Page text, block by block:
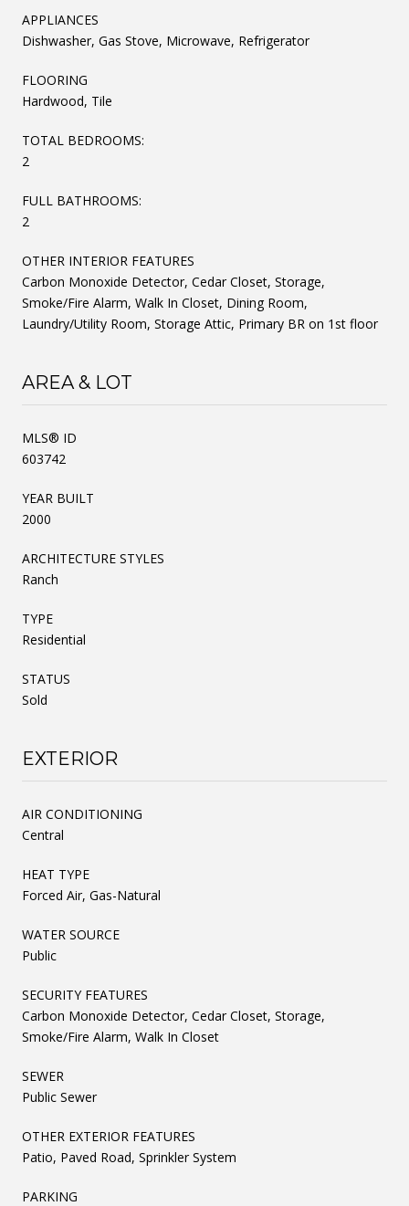
APPLIANCES
Dishwasher, Gas Stove, Microwave, Refrigerator
FLOORING
Hardwood, Tile
TOTAL BEDROOMS:
2
FULL BATHROOMS:
2
OTHER INTERIOR FEATURES
Carbon Monoxide Detector, Cedar Closet, Storage,
Smoke/Fire Alarm, Walk In Closet, Dining Room,
Laundry/Utility Room, Storage Attic, Primary BR on 1st floor
AREA & LOT
MLS® ID
603742
YEAR BUILT
2000
ARCHITECTURE STYLES
Ranch
TYPE
Residential
STATUS
Sold
EXTERIOR
AIR CONDITIONING
Central
HEAT TYPE
Forced Air, Gas-Natural
WATER SOURCE
Public
SECURITY FEATURES
Carbon Monoxide Detector, Cedar Closet, Storage,
Smoke/Fire Alarm, Walk In Closet
SEWER
Public Sewer
OTHER EXTERIOR FEATURES
Patio, Paved Road, Sprinkler System
PARKING